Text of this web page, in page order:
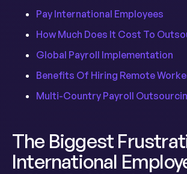
Pay International Employees
How Much Does It Cost To
Global Payroll Implementation
Benefits Of Hiring Remote
Multi-Country Payroll
The Biggest
International